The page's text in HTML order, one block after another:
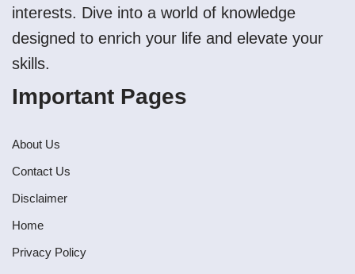
interests. Dive into a world of knowledge
designed to enrich your life and elevate your
skills.
Important Pages
About Us
Contact Us
Disclaimer
Home
Privacy Policy